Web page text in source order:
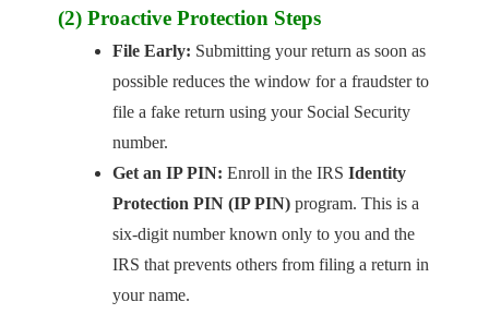
(2) Proactive Protection Steps
File Early: Submitting your return as soon as
possible reduces the window for a fraudster to
file a fake return using your Social Security
number.
Get an IP PIN: Enroll in the IRS Identity
Protection PIN (IP PIN)program. This is a
six-digit number known only to you and the
IRS that prevents others from filing a return in
your name.